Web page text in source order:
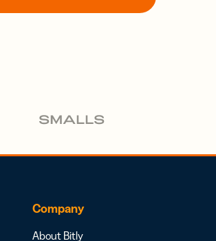
Company
About Bitly